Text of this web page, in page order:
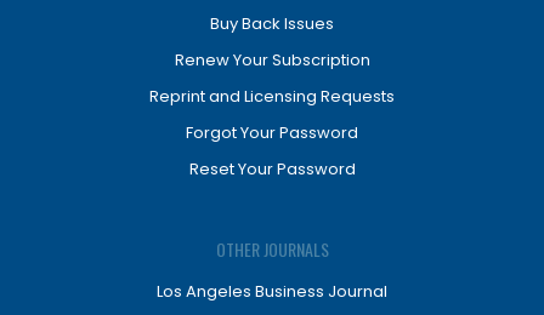
Buy Back Issues
Renew Your Subscription
Reprint and Licensing Requests
Forgot Your Password
Reset Your Password
OTHER JOURNALS
Los Angeles Business Journal